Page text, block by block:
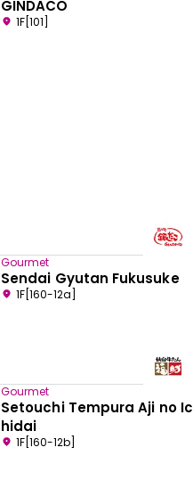
GINDACO
1F[101]
Gourmet
Sendai Gyutan Fukusuke
1F[160-12a]
Gourmet
Setouchi Tempura Aji no Ic
hidai
1F[160-12b]